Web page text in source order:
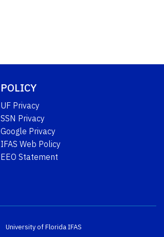
POLICY
UF Privacy
SSN Privacy
Google Privacy
IFAS Web Policy
EEO Statement
University of FloridaIFAS